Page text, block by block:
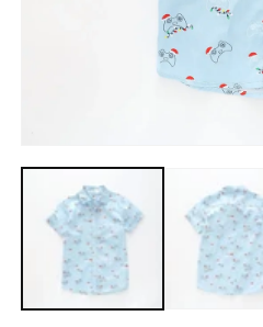
media
modal